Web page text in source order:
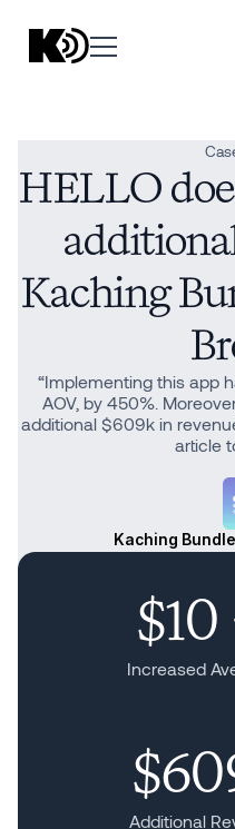
HELLO
Kaching
“Implementing this app
AOV, by 450%.
additional $609k in
article
Kaching
Increased
Additional